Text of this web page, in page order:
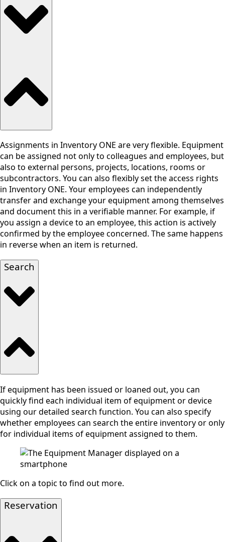
Assignments in Inventory ONE are very flexible. Equipment
can be assigned not only to colleagues and employees, but
also to external persons, projects, locations, rooms or
subcontractors. You can also flexibly set the access rights
in Inventory ONE. Your employees can independently
transfer and exchange your equipment among themselves
and document this in a verifiable manner. For example, if
you assign a device to an employee, this action is actively
confirmed by the employee concerned. The same happens
in reverse when an item is returned.
Search
If equipment has been issued or loaned out, you can
quickly find each individual item of equipment or device
using our detailed search function. You can also specify
whether employees can search the entire inventory or only
for individual items of equipment assigned to them.
Click on a topic to find out more.
Reservation